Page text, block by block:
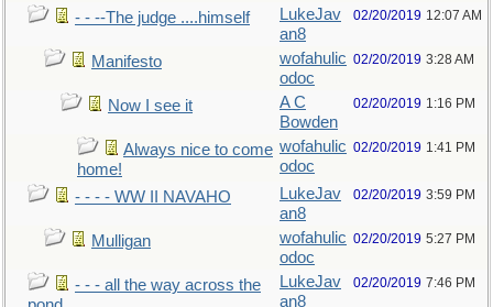
- - --The judge ....himself
LukeJav
an8
02/20/2019 12:07 AM
Manifesto
wofahulic
odoc
02/20/2019 3:28 AM
Now I see it
A C
Bowden
02/20/2019 1:16 PM
Always nice to come
home!
wofahulic
odoc
02/20/2019 1:41 PM
- - - - WW II NAVAHO
LukeJav
an8
02/20/2019 3:59 PM
Mulligan
wofahulic
odoc
02/20/2019 5:27 PM
- - - all the way across the
LukeJav
an8
02/20/2019 7:46 PM